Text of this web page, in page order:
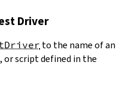
Driver
to the name of an
script defined in the